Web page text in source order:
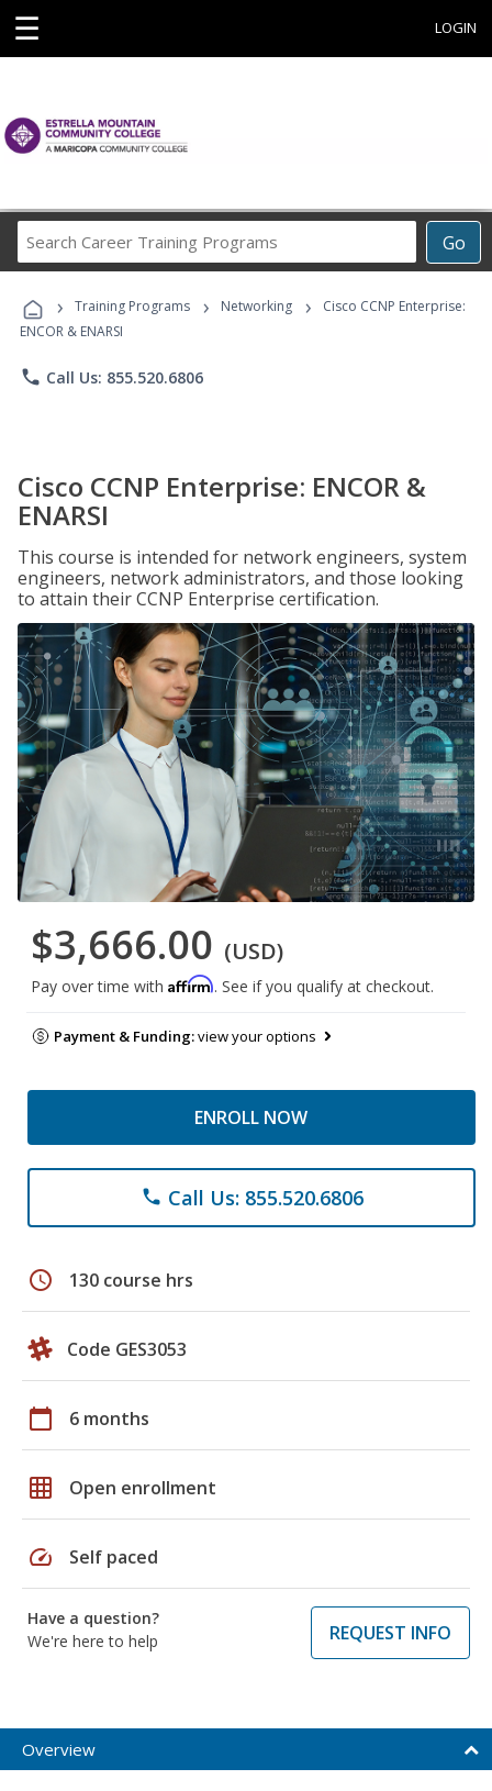
☰ LOGIN
Go
Career
Programs
› Training Programs › Networking ›
Cisco CCNP Enterprise:
ENCOR & ENARSI
phone Call Us: 855.520.6806
Cisco CCNP Enterprise: ENCOR &
ENARSI
This course is intended for network engineers, system
engineers, network administrators, and those looking
to attain their CCNP Enterprise certification.
$3,666.00 (USD)
Pay over time with Affirm. See if you qualify at checkout.
Payment & Funding:view your options
ENROLL NOW
phone Call Us: 855.520.6806
schedule 130 course hrs
Code GES3053
calendar_today 6 months
grid_on Open enrollment
speed Self paced
Have a question?
We're here to help
REQUEST INFO
Overview